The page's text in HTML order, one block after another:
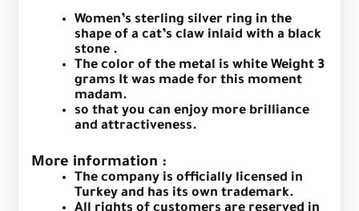
Women’s sterling silver ring in the
shape of a cat’s claw inlaid with a black
stone .
The color of the metal is white Weight 3
grams It was made for this moment
madam.
so that you can enjoy more brilliance
and attractiveness.
More information :
The company is officially licensed in
Turkey and has its own trademark.